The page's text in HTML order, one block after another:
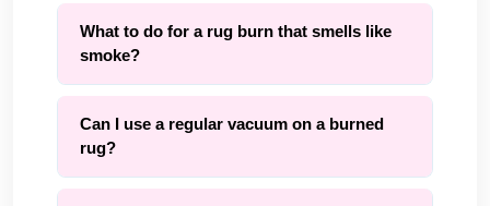
What to do for a rug burn that smells like
smoke?
Can I use a regular vacuum on a burned
rug?